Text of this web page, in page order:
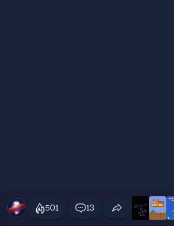
501 13